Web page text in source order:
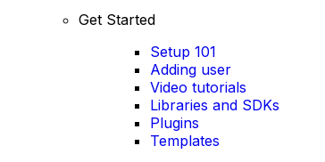
Get Started
Setup 101
Adding user
Video tutorials
Libraries and SDKs
Plugins
Templates